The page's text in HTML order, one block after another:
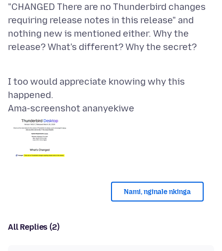
"CHANGED There are no Thunderbird changes
requiring release notes in this release" and
nothing new is mentioned either. Why the
release? What's different? Why the secret?
I too would appreciate knowing why this
Ama-screenshot ananyekiwe
Nami, nginale nkinga
All Replies (2)